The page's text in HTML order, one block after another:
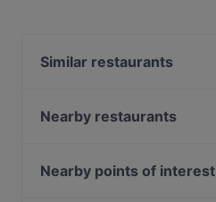
Similar restaurants
Im-Em Thai Kitchen
Deck Bar
Nearby restaurants
Whiskey Library & Jazz Club
Nearby points of interest